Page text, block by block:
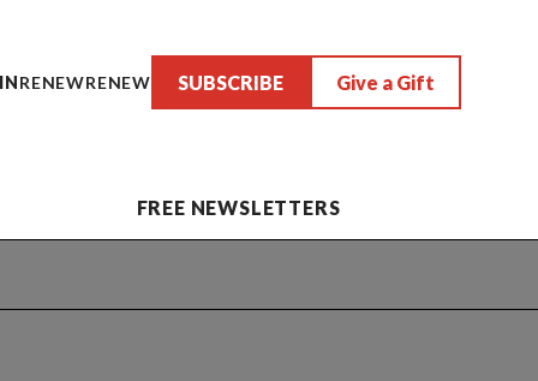
RENEWRENEW SUBSCRIBE Give a Gift
FREE NEWSLETTERS